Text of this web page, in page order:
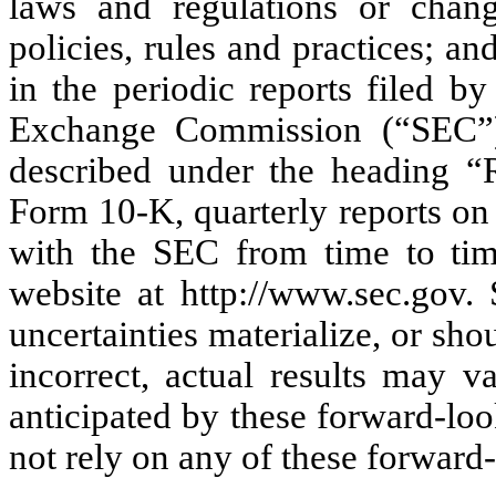
policies, rules and practices;
in the periodic reports filed
Exchange Commission
described under the heading
Form 10-K, quarterly reports
with the SEC from time to
website at http://
uncertainties materialize, or
incorrect, actual results may
anticipated by these forward-
not rely on any of these